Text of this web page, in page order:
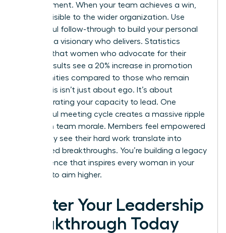
advancement. When your team achieves a win,
make it visible to the wider organization. Use
successful follow-through to build your personal
brand as a visionary who delivers. Statistics
suggest that women who advocate for their
team’s results see a 20% increase in promotion
opportunities compared to those who remain
silent. This isn’t just about ego. It’s about
demonstrating your capacity to lead. One
successful meeting cycle creates a massive ripple
effect on team morale. Members feel empowered
when they see their hard work translate into
recognized breakthroughs. You’re building a legacy
of excellence that inspires every woman in your
network to aim higher.
Master Your Leadership
Breakthrough Today